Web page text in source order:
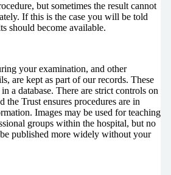
but sometimes the result cannot
If this is the case you will be told
should become available.
your examination, and other
are kept as part of our records. These
a database. There are strict controls on
the Trust ensures procedures are in
Images may be used for teaching
groups within the hospital, but no
published more widely without your